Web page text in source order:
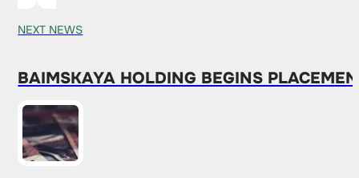
NEXT NEWS
BAIMSKAYA HOLDING BEGINS